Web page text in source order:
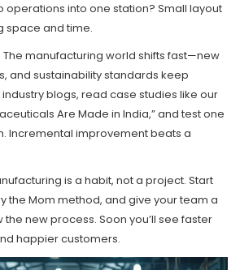
operations into one station? Small layout
space and time.
The manufacturing world shifts fast—new
and sustainability standards keep
blogs, read case studies like our
Are Made in India,” and test one
Incremental improvement beats a
is a habit, not a project. Start
the Mom method, and give your team a
new process. Soon you’ll see faster
happier customers.